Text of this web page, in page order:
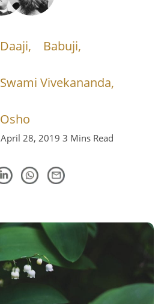
Daaji, Babuji,
Swami Vivekananda,
Osho
April 28, 2019 3 Mins Read